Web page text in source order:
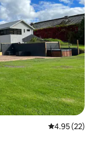
4.95 out of 5
4.95 (22)